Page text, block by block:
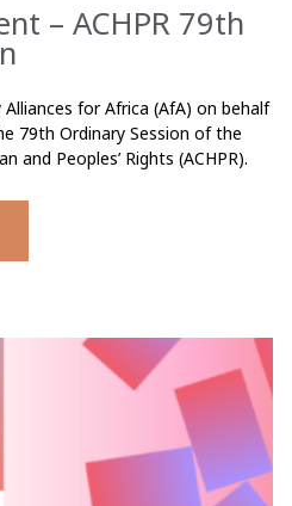
– ACHPR 79th
for Africa (AfA) on behalf
79th Ordinary Session of the
and Peoples’ Rights (ACHPR).